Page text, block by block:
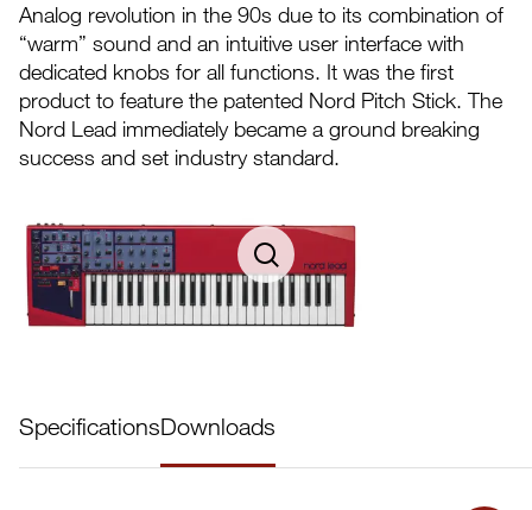
Analog revolution in the 90s due to its combination of
“warm” sound and an intuitive user interface with
dedicated knobs for all functions. It was the first
product to feature the patented Nord Pitch Stick. The
Nord Lead immediately became a ground breaking
success and set industry standard.
SpecificationsDownloads